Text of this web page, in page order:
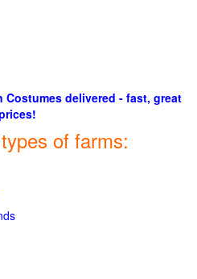
Costumes delivered - fast, great
of farms: